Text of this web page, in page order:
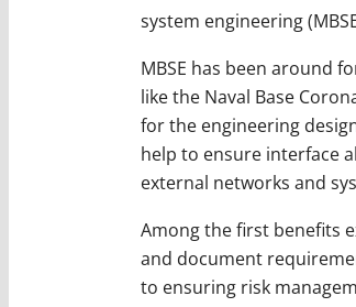
system engineering
MBSE has been around
like the Naval Base
for the engineering
help to ensure interface
external networks and
Among the first benefits
and document
to ensuring risk